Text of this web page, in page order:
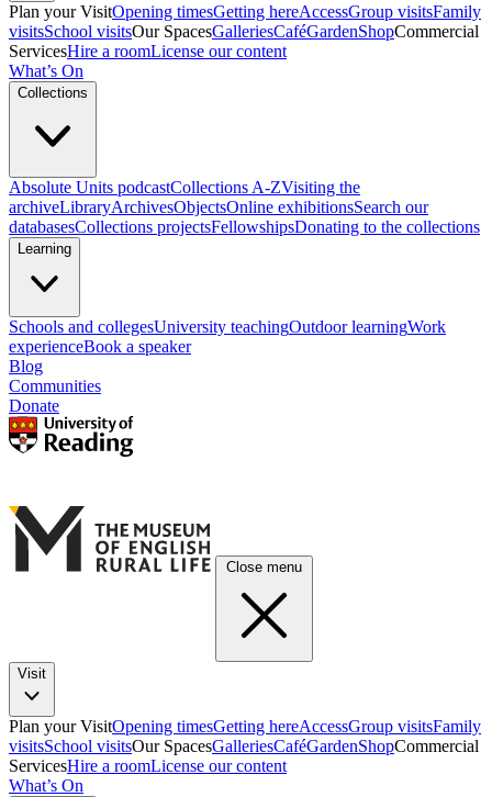
Plan your VisitOpening timesGetting hereAccessGroup visitsFamily
visitsSchool visitsOur SpacesGalleriesCaféGardenShopCommercial
ServicesHire a roomLicense our content
What’s On
Collections
Absolute Units podcastCollections A-ZVisiting the
archiveLibraryArchivesObjectsOnline exhibitionsSearch our
databasesCollections projectsFellowshipsDonating to the collections
Learning
Schools and collegesUniversity teachingOutdoor learningWork
experienceBook a speaker
Blog
Communities
Donate
Close menu
Visit
Plan your VisitOpening timesGetting hereAccessGroup visitsFamily
visitsSchool visitsOur SpacesGalleriesCaféGardenShopCommercial
ServicesHire a roomLicense our content
What’s On